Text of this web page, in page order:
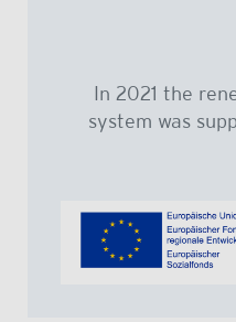
In 2021 the
system was